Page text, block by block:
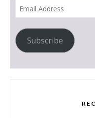
Subscribe